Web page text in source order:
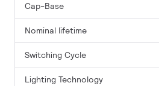
Cap-Base
Nominal lifetime
Switching Cycle
Lighting Technology